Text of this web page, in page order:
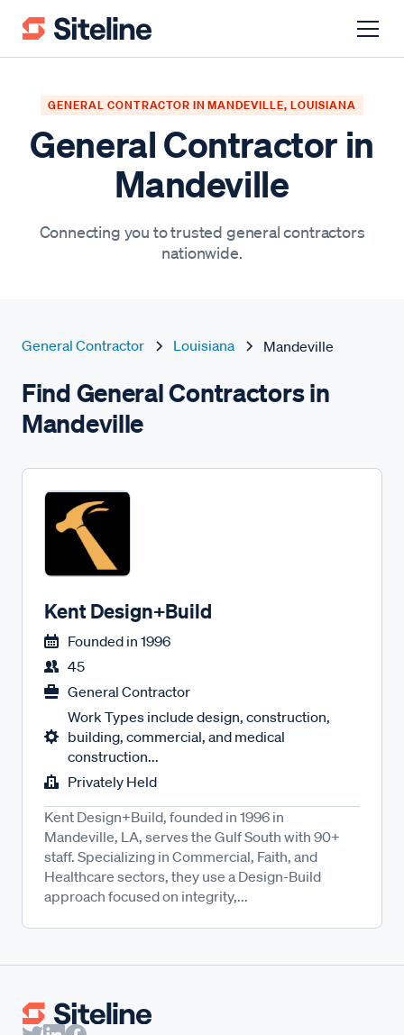
GENERAL CONTRACTOR IN MANDEVILLE, LOUISIANA
General Contractor in
Mandeville
Connecting you to trusted general contractors
nationwide.
General Contractor Louisiana Mandeville
Find General Contractors in
Mandeville
Kent Design+Build
Founded in 1996
45
General Contractor
Work Types include design, construction,
building, commercial, and medical
construction...
Privately Held
Kent Design+Build, founded in 1996 in
Mandeville, LA, serves the Gulf South with 90+
staff. Specializing in Commercial, Faith, and
Healthcare sectors, they use a Design-Build
approach focused on integrity,...